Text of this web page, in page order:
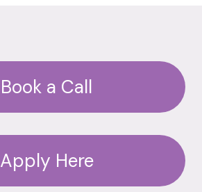
Book a Call
Apply Here